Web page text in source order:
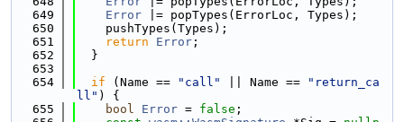
  649
Error |= popTypes(ErrorLoc, Types);
  650
    pushTypes(Types);
  651
return Error ;
  652
  }
  653
  654
if (Name == "call" || Name ==
"return_ca
ll" ) {
  655
bool Error = false ;